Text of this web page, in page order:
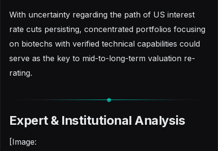
With uncertainty regarding the path of US interest
rate cuts persisting, concentrated portfolios focusing
on biotechs with verified technical capabilities could
serve as the key to mid-to-long-term valuation re-
rating.
Expert & Institutional Analysis
[Image: